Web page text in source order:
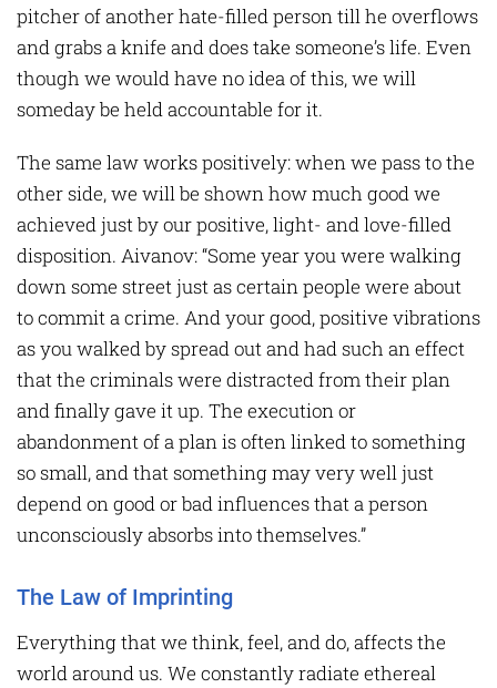
pitcher of another hate-filled person till he overflows
and grabs a knife and does take someone’s life. Even
though we would have no idea of this, we will
someday be held accountable for it.
The same law works positively: when we pass to the
other side, we will be shown how much good we
achieved just by our positive, light- and love-filled
disposition. Aivanov: “Some year you were walking
down some street just as certain people were about
to commit a crime. And your good, positive vibrations
as you walked by spread out and had such an effect
that the criminals were distracted from their plan
and finally gave it up. The execution or
abandonment of a plan is often linked to something
so small, and that something may very well just
depend on good or bad influences that a person
unconsciously absorbs into themselves.”
The Law of Imprinting
Everything that we think, feel, and do, affects the
world around us. We constantly radiate ethereal